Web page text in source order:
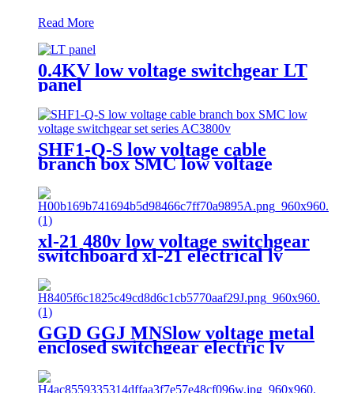
Read More
0.4KV low voltage switchgear LT
panel
SHF1-Q-S low voltage cable
branch box SMC low voltage
switchgear set series AC3800v
xl-21 480v low voltage switchgear
switchboard xl-21 electrical lv
GGD GGJ MNSlow voltage metal
enclosed switchgear electric lv